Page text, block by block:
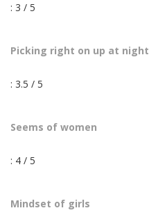
: 3 / 5
Picking right on up at night
: 3.5 / 5
Seems of women
: 4 / 5
Mindset of girls